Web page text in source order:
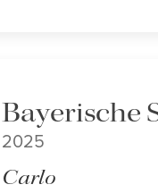
Bayerische
2025
Carlo